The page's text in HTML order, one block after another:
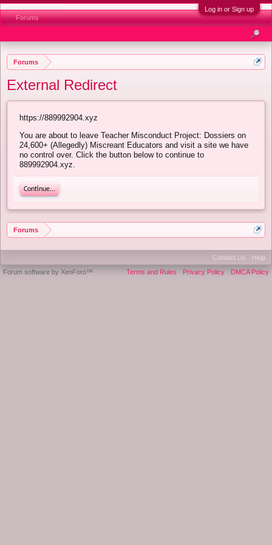
Log in or Sign up
Forums
External Redirect
https://889992904.xyz
You are about to leave Teacher Misconduct Project: Dossiers on
24,600+ (Allegedly) Miscreant Educators and visit a site we have
no control over. Click the button below to continue to
889992904.xyz.
Continue...
Forums
Forums
Contact Us
Help
Terms and Rules
Privacy Policy DMCA Policy
Forum software by XenForo™